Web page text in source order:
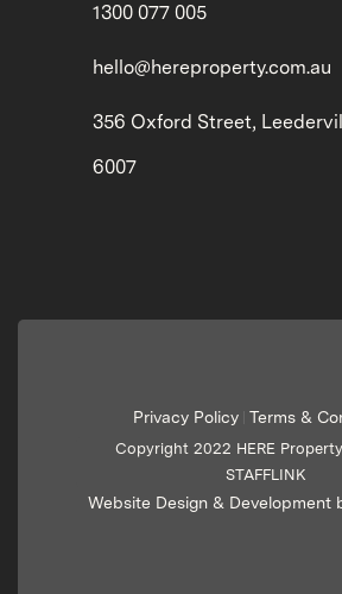
1300 077 005
hello@hereproperty.com.au
356 Oxford Street,
6007
Privacy Policy Terms &
Copyright 2022 HERE Property
STAFFLINK
Website Design & Development